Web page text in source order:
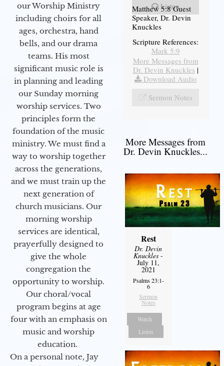
our Worship Ministry
including choirs for all
ages, orchestra, hand
bells, and our drama
teams. His most
significant music role is
in planning and leading
our Sunday morning
worship services. Two
principles form the
foundation of the music
ministry. We must find a
way to worship together
across the generations,
and we must train up the
next generation of
church musicians. Our
morning worship
services are identical,
prayerfully designed to
give the whole
congregation the
opportunity to worship.
Our choral/vocal
program begins at age
four with an emphasis on
music and worship
education.
On a personal note, Jay
Listen
Matthew 5:8 Guest
Speaker, Dr. Devin
Knuckles
Scripture References:
Mark 5:9
More Messages from
Dr. Devin Knuckles |
Download Audio
Sermon Notes
More Messages from
Dr. Devin Knuckles...
Rest
Dr. Devin
Knuckles -
July 11,
2021
Psalms 23:1-
6
Sermon
Notes
Watch
Listen